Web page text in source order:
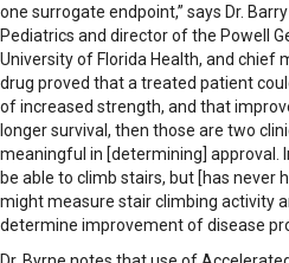
one surrogate endpoint,” says Dr.
Pediatrics and director of the Powell
University of Florida Health, and chief
drug proved that a treated patient
of increased strength, and that
longer survival, then those are two
meaningful in [determining] approval.
be able to climb stairs, but [has never
might measure stair climbing activity
determine improvement of disease